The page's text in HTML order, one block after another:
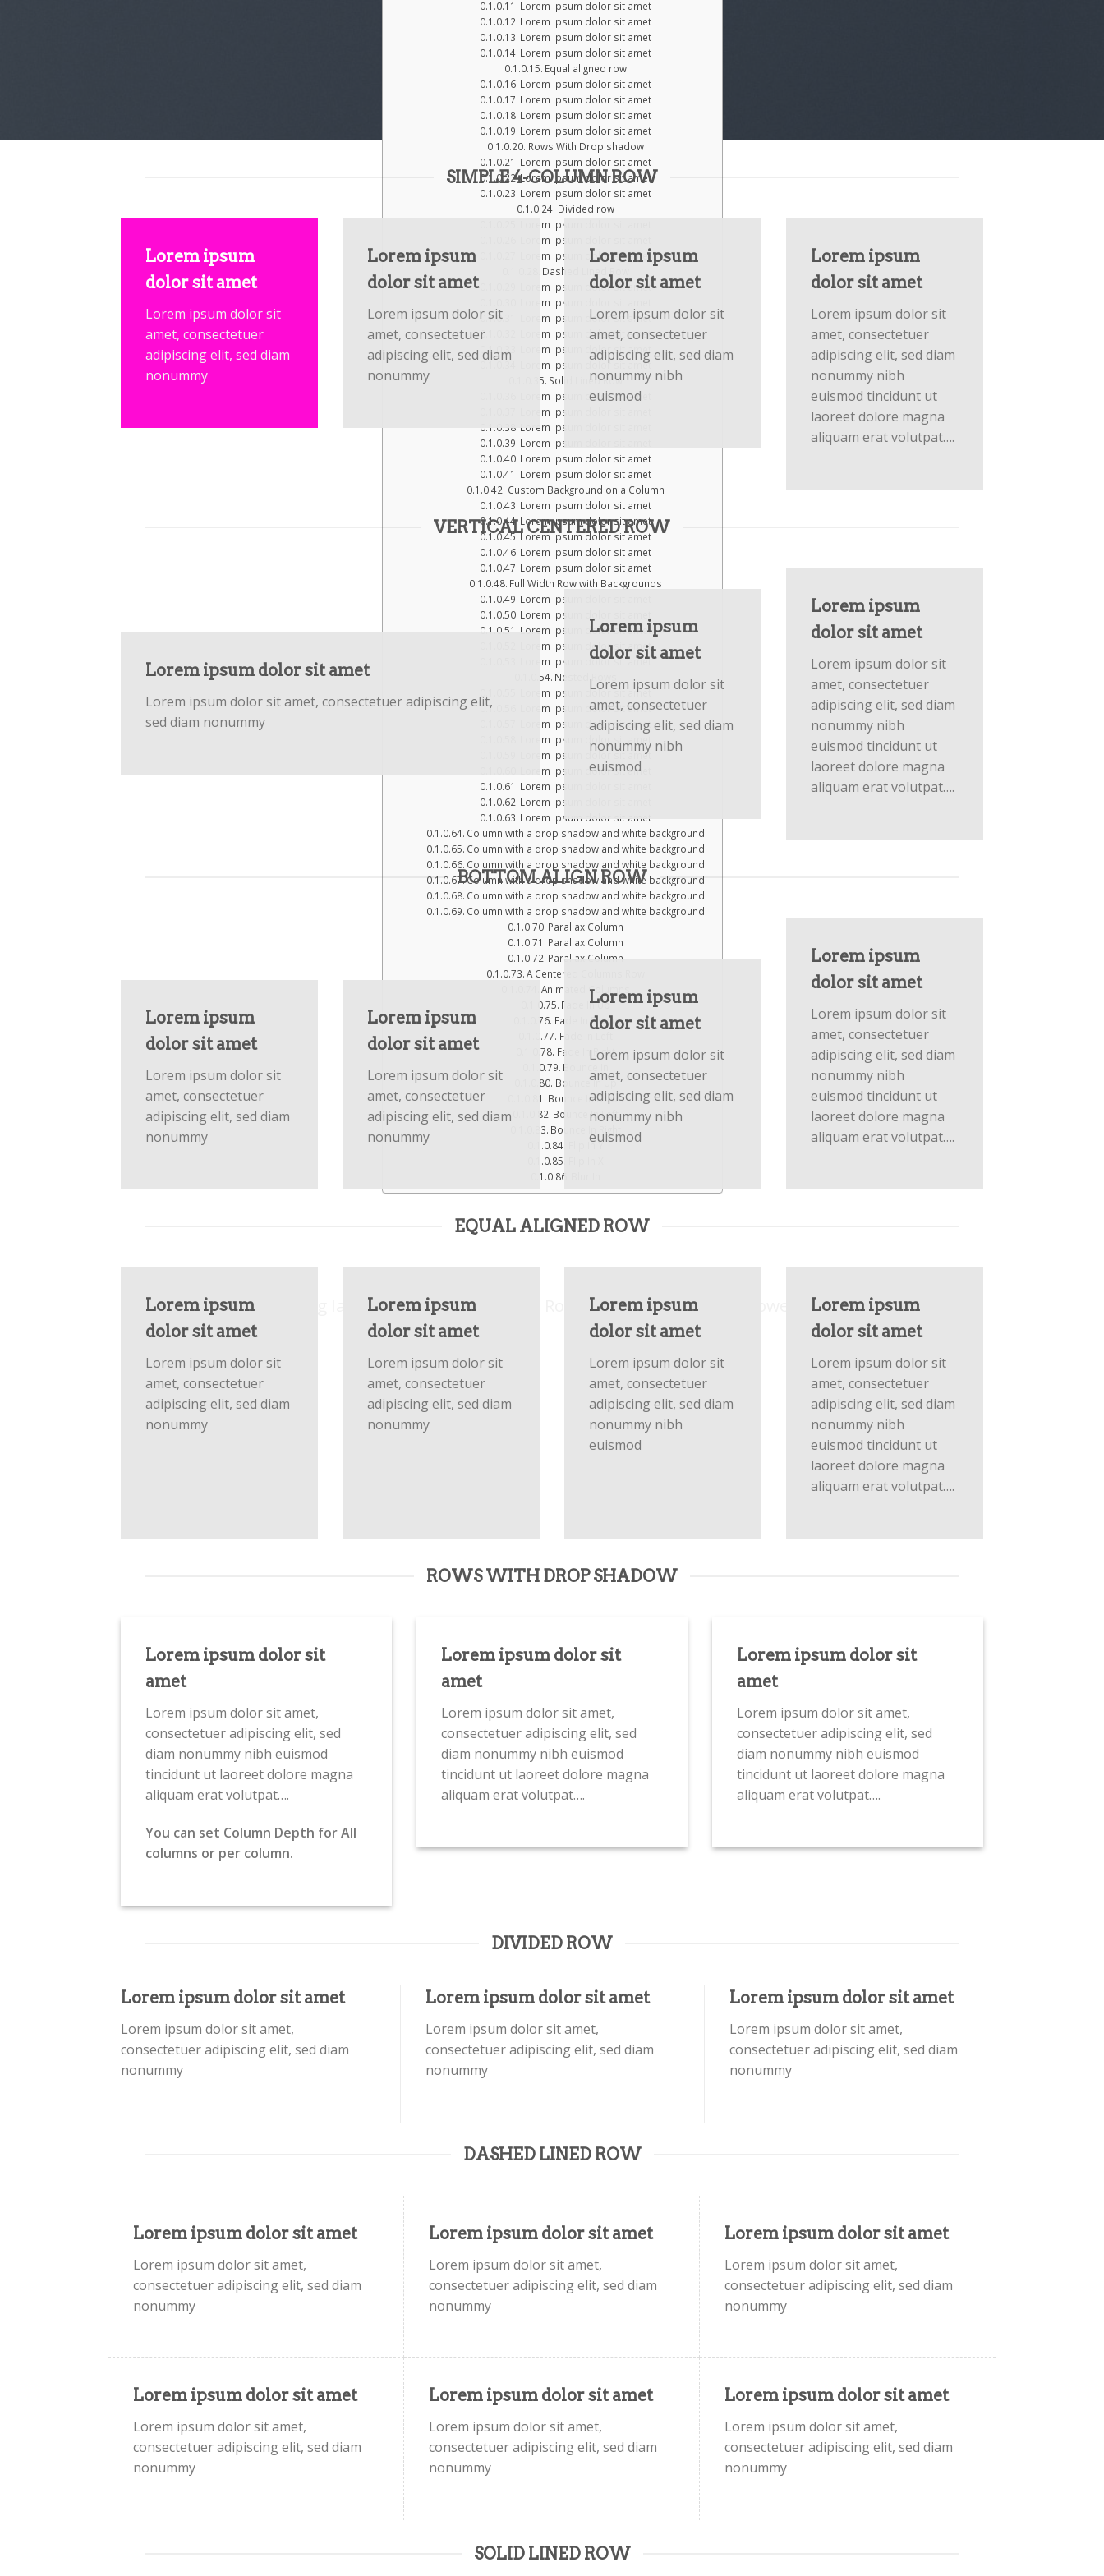
Lorem ipsum dolor sit amet
Lorem ipsum dolor sit amet
Lorem ipsum dolor sit amet
Lorem ipsum dolor sit amet
Equal aligned row
Lorem ipsum dolor sit amet
Lorem ipsum dolor sit amet
Lorem ipsum dolor sit amet
Lorem ipsum dolor sit amet
Rows With Drop shadow
Lorem ipsum dolor sit amet
Lorem ipsum dolor sit amet
Lorem ipsum dolor sit amet
Divided row
Lorem ipsum dolor sit amet
Lorem ipsum dolor sit amet
Lorem ipsum dolor sit amet
Dashed Lined Row
Lorem ipsum dolor sit amet
Lorem ipsum dolor sit amet
Lorem ipsum dolor sit amet
Lorem ipsum dolor sit amet
Lorem ipsum dolor sit amet
Lorem ipsum dolor sit amet
Solid Lined Row
Lorem ipsum dolor sit amet
Lorem ipsum dolor sit amet
Lorem ipsum dolor sit amet
Lorem ipsum dolor sit amet
Lorem ipsum dolor sit amet
Lorem ipsum dolor sit amet
Custom Background on a Column
Lorem ipsum dolor sit amet
Lorem ipsum dolor sit amet
Lorem ipsum dolor sit amet
Lorem ipsum dolor sit amet
Lorem ipsum dolor sit amet
Full Width Row with Backgrounds
Lorem ipsum dolor sit amet
Lorem ipsum dolor sit amet
Lorem ipsum dolor sit amet
Lorem ipsum dolor sit amet
Lorem ipsum dolor sit amet
Nested Rows
Lorem ipsum dolor sit amet
Lorem ipsum dolor sit amet
Lorem ipsum dolor sit amet
Lorem ipsum dolor sit amet
Lorem ipsum dolor sit amet
Lorem ipsum dolor sit amet
Lorem ipsum dolor sit amet
Lorem ipsum dolor sit amet
Lorem ipsum dolor sit amet
Column with a drop shadow and white background
Column with a drop shadow and white background
Column with a drop shadow and white background
Column with a drop shadow and white background
Column with a drop shadow and white background
Column with a drop shadow and white background
Parallax Column
Parallax Column
Parallax Column
A Centered Columns Row
Animated Columns
Fade In Up
Fade In Down
Fade In Left
Fade In Right
Bounce In
Bounce In Up
Bounce In Down
Bounce In Left
Bounce In Right
Flip In Y
Responsive Rows and Columns
Create Amazing layouts by using Flatsome Row and Column System powered byFlexbox
SIMPLE 4-COLUMN ROW
Lorem ipsum
dolor sit amet
Lorem ipsum dolor sit
amet, consectetuer
adipiscing elit, sed diam
nonummy
Lorem ipsum
dolor sit amet
Lorem ipsum dolor sit
amet, consectetuer
adipiscing elit, sed diam
nonummy
Lorem ipsum
dolor sit amet
Lorem ipsum dolor sit
amet, consectetuer
adipiscing elit, sed diam
nonummy nibh
euismod
Lorem ipsum
dolor sit amet
Lorem ipsum dolor sit
amet, consectetuer
adipiscing elit, sed diam
nonummy nibh
euismod tincidunt ut
laoreet dolore magna
aliquam erat volutpat….
VERTICAL CENTERED ROW
Lorem ipsum dolor sit amet
Lorem ipsum dolor sit amet, consectetuer adipiscing elit,
sed diam nonummy
Lorem ipsum
dolor sit amet
Lorem ipsum dolor sit
amet, consectetuer
adipiscing elit, sed diam
nonummy nibh
euismod
Lorem ipsum
dolor sit amet
Lorem ipsum dolor sit
amet, consectetuer
adipiscing elit, sed diam
nonummy nibh
euismod tincidunt ut
laoreet dolore magna
aliquam erat volutpat….
BOTTOM ALIGN ROW
Lorem ipsum
dolor sit amet
Lorem ipsum dolor sit
amet, consectetuer
adipiscing elit, sed diam
nonummy
Lorem ipsum
dolor sit amet
Lorem ipsum dolor sit
amet, consectetuer
adipiscing elit, sed diam
nonummy
Lorem ipsum
dolor sit amet
Lorem ipsum dolor sit
amet, consectetuer
adipiscing elit, sed diam
nonummy nibh
euismod
Lorem ipsum
dolor sit amet
Lorem ipsum dolor sit
amet, consectetuer
adipiscing elit, sed diam
nonummy nibh
euismod tincidunt ut
laoreet dolore magna
aliquam erat volutpat….
EQUAL ALIGNED ROW
Lorem ipsum
dolor sit amet
Lorem ipsum dolor sit
amet, consectetuer
adipiscing elit, sed diam
nonummy
Lorem ipsum
dolor sit amet
Lorem ipsum dolor sit
amet, consectetuer
adipiscing elit, sed diam
nonummy
Lorem ipsum
dolor sit amet
Lorem ipsum dolor sit
amet, consectetuer
adipiscing elit, sed diam
nonummy nibh
euismod
Lorem ipsum
dolor sit amet
Lorem ipsum dolor sit
amet, consectetuer
adipiscing elit, sed diam
nonummy nibh
euismod tincidunt ut
laoreet dolore magna
aliquam erat volutpat….
ROWS WITH DROP SHADOW
Lorem ipsum dolor sit
amet
Lorem ipsum dolor sit amet,
consectetuer adipiscing elit, sed
diam nonummy nibh euismod
tincidunt ut laoreet dolore magna
aliquam erat volutpat….
You can set Column Depth for All
columns or per column.
Lorem ipsum dolor sit
amet
Lorem ipsum dolor sit amet,
consectetuer adipiscing elit, sed
diam nonummy nibh euismod
tincidunt ut laoreet dolore magna
aliquam erat volutpat….
Lorem ipsum dolor sit
amet
Lorem ipsum dolor sit amet,
consectetuer adipiscing elit, sed
diam nonummy nibh euismod
tincidunt ut laoreet dolore magna
aliquam erat volutpat….
DIVIDED ROW
Lorem ipsum dolor sit amet
Lorem ipsum dolor sit amet,
consectetuer adipiscing elit, sed diam
nonummy
Lorem ipsum dolor sit amet
Lorem ipsum dolor sit amet,
consectetuer adipiscing elit, sed diam
nonummy
Lorem ipsum dolor sit amet
Lorem ipsum dolor sit amet,
consectetuer adipiscing elit, sed diam
nonummy
DASHED LINED ROW
Lorem ipsum dolor sit amet
Lorem ipsum dolor sit amet,
consectetuer adipiscing elit, sed diam
nonummy
Lorem ipsum dolor sit amet
Lorem ipsum dolor sit amet,
consectetuer adipiscing elit, sed diam
nonummy
Lorem ipsum dolor sit amet
Lorem ipsum dolor sit amet,
consectetuer adipiscing elit, sed diam
nonummy
Lorem ipsum dolor sit amet
Lorem ipsum dolor sit amet,
consectetuer adipiscing elit, sed diam
nonummy
Lorem ipsum dolor sit amet
Lorem ipsum dolor sit amet,
consectetuer adipiscing elit, sed diam
nonummy
Lorem ipsum dolor sit amet
Lorem ipsum dolor sit amet,
consectetuer adipiscing elit, sed diam
nonummy
SOLID LINED ROW